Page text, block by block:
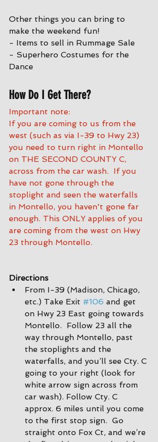
Other things you can bring to
make the weekend fun!
- Items to sell in Rummage Sale
- Superhero Costumes for the
Dance
How Do I Get There?
Important note:
If you are coming to us from the
west (such as via I-39 to Hwy 23)
you need to turn right in Montello
on THE SECOND COUNTY C,
across from the car wash.  If you
have not gone through the
stoplight and seen the waterfalls
in Montello, you haven't gone far
enough. This ONLY applies of you
are coming from the west on Hwy
23 through Montello.
Directions
From I-39 (Madison, Chicago,
etc.) Take Exit #106 and get
on Hwy 23 East going towards
Montello.  Follow 23 all the
way through Montello, past
the stoplights and the
waterfalls, and you’ll see Cty. C
going to your right (look for
white arrow sign across from
car wash). Follow Cty. C
approx. 6 miles until you come
to the first stop sign.  Go
straight onto Fox Ct, and we’re